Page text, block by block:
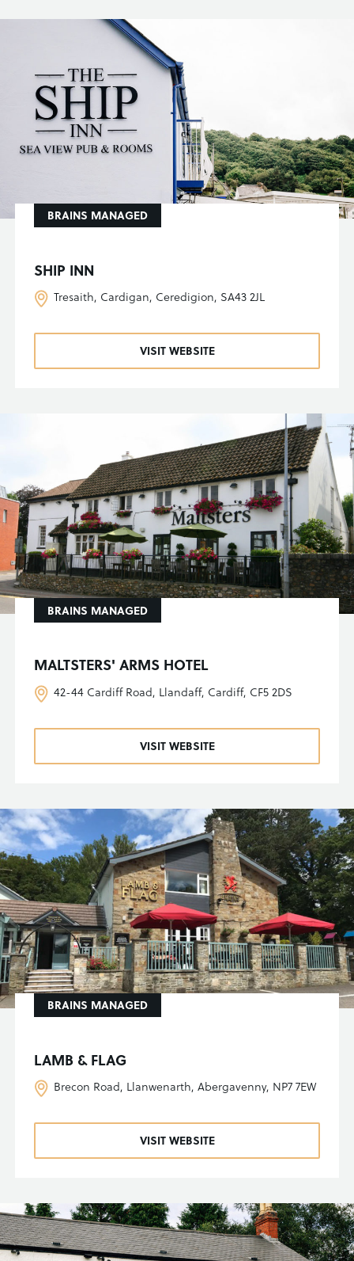
SHIP INN
BRAINS MANAGED
Tresaith, Cardigan, Ceredigion, SA43 2JL
VISIT WEBSITE
MALTSTERS' ARMS HOTEL
BRAINS MANAGED
42-44 Cardiff Road, Llandaff, Cardiff, CF5 2DS
VISIT WEBSITE
LAMB & FLAG
BRAINS MANAGED
Brecon Road, Llanwenarth, Abergavenny, NP7 7EW
VISIT WEBSITE